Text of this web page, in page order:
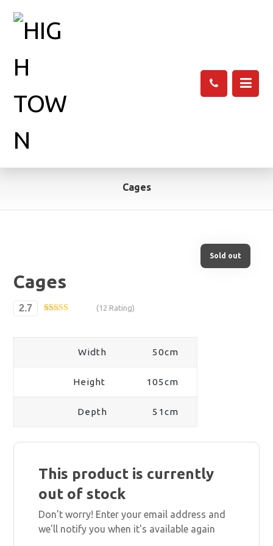
Cages
Sold out
Cages
2.7
out of
(12 Rating)
Width 50cm
Height 105cm
Depth 51cm
This product is currently
out of stock
Don't worry! Enter your email address and
we'll notify you when it's available again